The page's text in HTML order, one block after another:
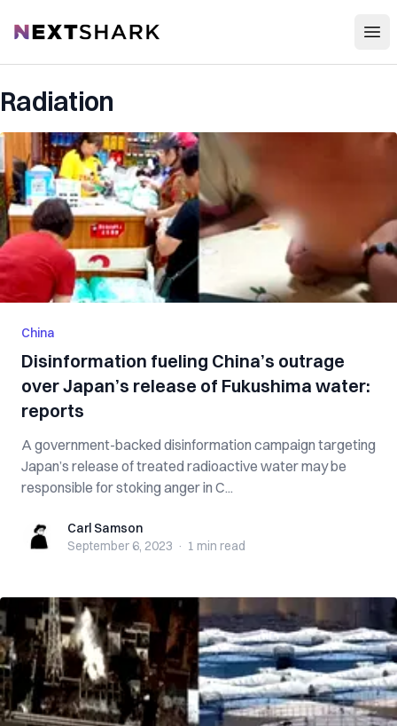
NextShark
Radiation
China
Disinformation fueling China’s outrage
over Japan’s release of Fukushima water:
reports
A government-backed disinformation campaign targeting
Japan’s release of treated radioactive water may be
responsible for stoking anger in C...
Carl SamsonCarl Samson
September 6, 2023 · 1 min read